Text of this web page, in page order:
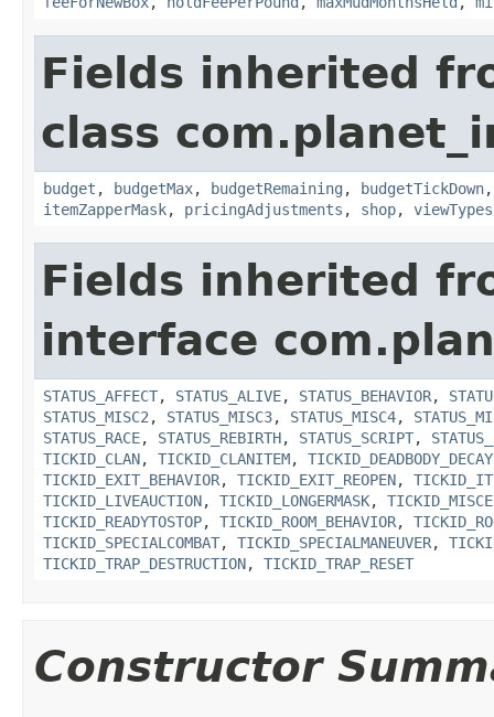
Fields inherited
class
budget , budgetMax, budgetRemaining , budgetTickDown
itemZapperMask, pricingAdjustments , shop, viewTypes
Fields inherited
interface
STATUS_AFFECT, STATUS_ALIVE, STATUS_BEHAVIOR,
STATUS_MISC2 , STATUS_MISC3, STATUS_MISC4,
STATUS_RACE, STATUS_REBIRTH, STATUS_SCRIPT,
TICKID_CLAN, TICKID_CLANITEM, TICKID_DEADBODY_DECAY
TICKID_EXIT_BEHAVIOR, TICKID_EXIT_REOPEN,
TICKID_LIVEAUCTION, TICKID_LONGERMASK,
TICKID_READYTOSTOP, TICKID_ROOM_BEHAVIOR,
TICKID_SPECIALCOMBAT, TICKID_SPECIALMANEUVER,
TICKID_TRAP_DESTRUCTION, TICKID_TRAP_RESET
Constructor